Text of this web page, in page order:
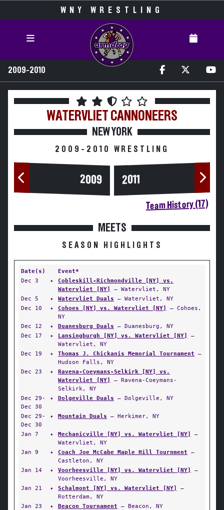
WNY WRESTLING
2009-2010
WATERVLIET CANNONEERS
NEW YORK
2009-2010 WRESTLING
2009 2011
Team History (17)
MEETS
SEASON HIGHLIGHTS
Date(s)
Event*
Dec 3
✦
Cobleskill-Richmondville [NY] vs.
Watervliet [NY]
— Watervliet, NY
Dec 5
✦ Watervliet Duals — Watervliet, NY
Dec 10
✦ Cohoes [NY] vs. Watervliet [NY]
— Cohoes,
NY
Dec 12
✦ Duanesburg Duals — Duanesburg, NY
Dec 17
✦ Lansingburgh [NY] vs. Watervliet [NY]
—
Watervliet, NY
Dec 19
✦ Thomas J. Chickanis Memorial Tournament —
Hudson Falls, NY
Dec 23
✦
Ravena-Coeymans-Selkirk [NY] vs.
Watervliet [NY]
— Ravena-Coeymans-
Selkirk, NY
Dec 29-
Dec 30
✦ Dolgeville Duals — Dolgeville, NY
Dec 29-
Dec 30
✦ Mountain Duals — Herkimer, NY
Jan 7 ✦ Mechanicville [NY] vs. Watervliet [NY]
—
Watervliet, NY
Jan 9
✦ Coach Joe McCabe Maple Hill Tournment —
Castleton, NY
Jan 14
✦ Voorheesville [NY] vs. Watervliet [NY]
—
Voorheesville, NY
Jan 21
✦ Schalmont [NY] vs. Watervliet [NY]
—
Rotterdam, NY
Jan 23
✦ Beacon Tournament — Beacon, NY